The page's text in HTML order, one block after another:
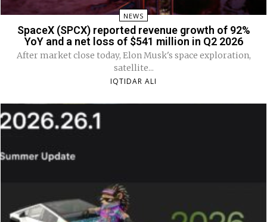
NEWS
SpaceX (SPCX) reported revenue growth of 92%
YoY and a net loss of $541 million in Q2 2026
After market close today, Elon Musk's space exploration,
satellite...
IQTIDAR ALI